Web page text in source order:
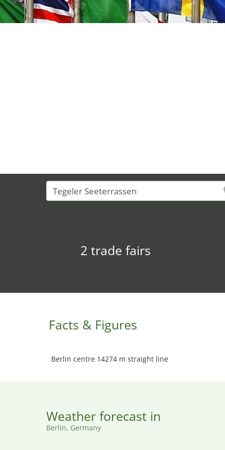
2 trade fairs
Facts & Figures
Berlin centre 14274 m straight line
Weather forecast in
Berlin, Germany